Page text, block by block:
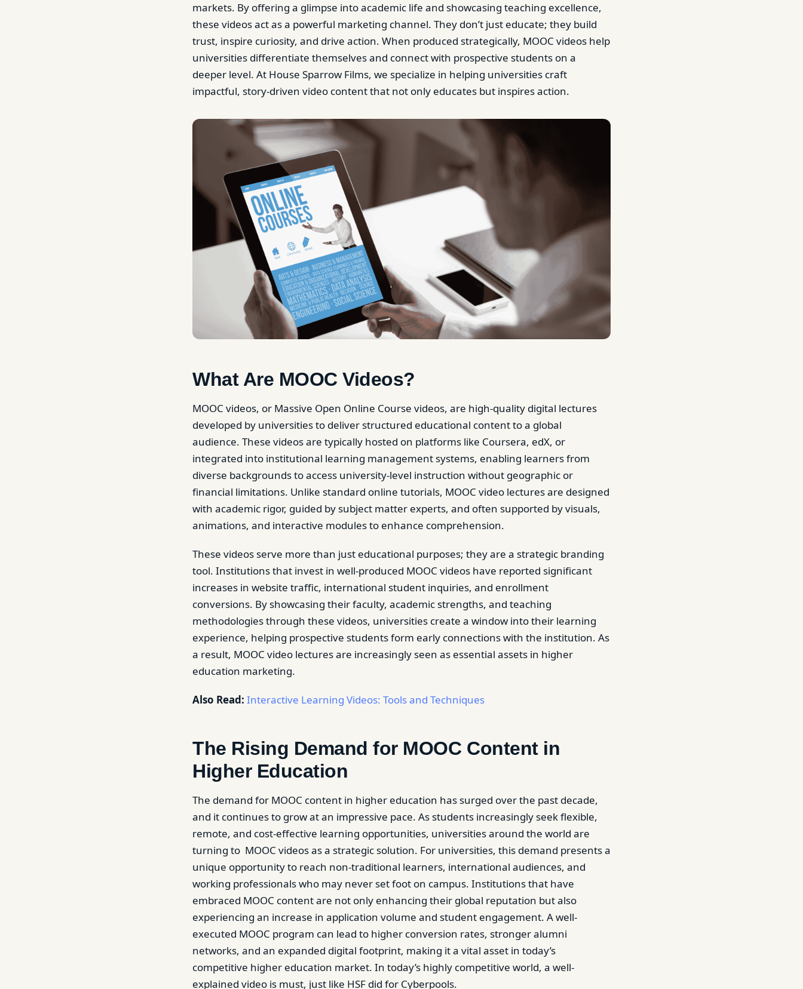
markets. By offering a glimpse into academic life and showcasing teaching excellence,
these videos act as a powerful marketing channel. They don’t just educate; they build
trust, inspire curiosity, and drive action. When produced strategically, MOOC videos help
universities differentiate themselves and connect with prospective students on a
deeper level. At House Sparrow Films, we specialize in helping universities craft
impactful, story-driven video content that not only educates but inspires action.
What Are MOOC Videos?
MOOC videos, or Massive Open Online Course videos, are high-quality digital lectures
developed by universities to deliver structured educational content to a global
audience. These videos are typically hosted on platforms like Coursera, edX, or
integrated into institutional learning management systems, enabling learners from
diverse backgrounds to access university-level instruction without geographic or
financial limitations. Unlike standard online tutorials, MOOC video lectures are designed
with academic rigor, guided by subject matter experts, and often supported by visuals,
animations, and interactive modules to enhance comprehension.
These videos serve more than just educational purposes; they are a strategic branding
tool. Institutions that invest in well-produced MOOC videos have reported significant
increases in website traffic, international student inquiries, and enrollment
conversions. By showcasing their faculty, academic strengths, and teaching
methodologies through these videos, universities create a window into their learning
experience, helping prospective students form early connections with the institution. As
a result, MOOC video lectures are increasingly seen as essential assets in higher
education marketing.
Also Read: Interactive Learning Videos: Tools and Techniques
The Rising Demand for MOOC Content in
Higher Education
The demand for MOOC content in higher education has surged over the past decade,
and it continues to grow at an impressive pace. As students increasingly seek flexible,
remote, and cost-effective learning opportunities, universities around the world are
turning to MOOC videos as a strategic solution. For universities, this demand presents a
unique opportunity to reach non-traditional learners, international audiences, and
working professionals who may never set foot on campus. Institutions that have
embraced MOOC content are not only enhancing their global reputation but also
experiencing an increase in application volume and student engagement. A well-
executed MOOC program can lead to higher conversion rates, stronger alumni
networks, and an expanded digital footprint, making it a vital asset in today’s
competitive higher education market. In today’s highly competitive world, a well-
explained video is must, just like HSF did for Cyberpools.